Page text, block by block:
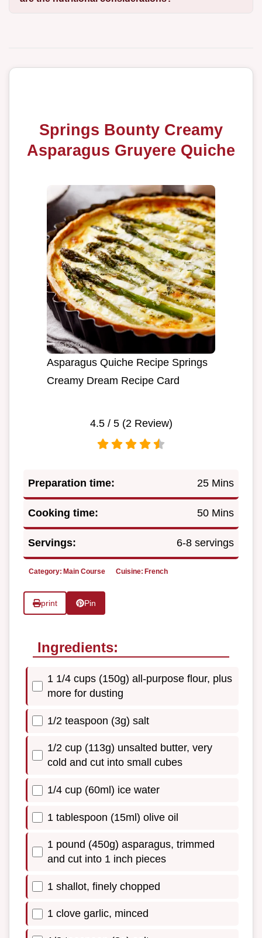
Springs Bounty Creamy
Asparagus Gruyere Quiche
Asparagus Quiche Recipe Springs
Creamy Dream Recipe Card
4.5/ 5 (2 Review)
Preparation time: 25 Mins
Cooking time: 50 Mins
Servings: 6-8 servings
Category: Main Course Cuisine: French
print Pin
Ingredients:
1 1/4 cups (150g) all-purpose flour, plus
more for dusting
1/2 teaspoon (3g) salt
1/2 cup (113g) unsalted butter, very
cold and cut into small cubes
1/4 cup (60ml) ice water
1 tablespoon (15ml) olive oil
1 pound (450g) asparagus, trimmed
and cut into 1 inch pieces
1 shallot, finely chopped
1 clove garlic, minced